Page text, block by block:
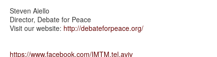
Steven Aiello
Director, Debate for Peace
Visit our website: http://debateforpeace.org/
https://www.facebook.com/IMTM.tel.aviv